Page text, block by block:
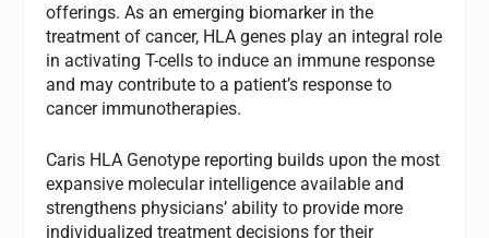
offerings. As an emerging biomarker in the
treatment of cancer, HLA genes play an integral role
in activating T-cells to induce an immune response
and may contribute to a patient’s response to
cancer immunotherapies.
Caris HLA Genotype reporting builds upon the most
expansive molecular intelligence available and
strengthens physicians’ ability to provide more
individualized treatment decisions for their